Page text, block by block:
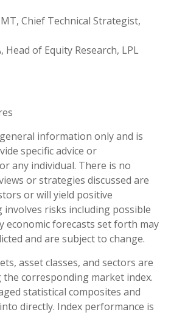
Chief Technical Strategist,
Head of Equity Research, LPL
information only and is
specific advice or
any individual. There is no
or strategies discussed are
or will yield positive
involves risks including possible
economic forecasts set forth may
and are subject to change.
asset classes, and sectors are
corresponding market index.
statistical composites and
directly. Index performance is